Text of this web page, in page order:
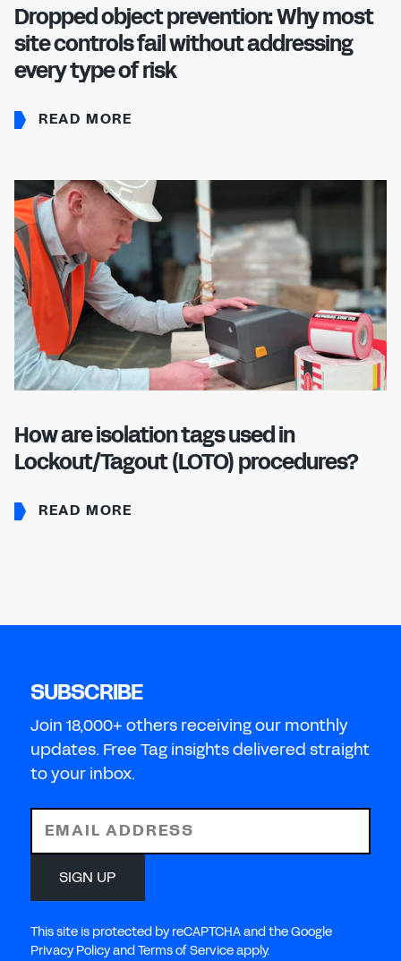
Dropped object prevention: Why most
site controls fail without addressing
every type of risk
READ MORE
How are isolation tags used in
Lockout/Tagout (LOTO) procedures?
READ MORE
SUBSCRIBE
Join 18,000+ others receiving our monthly
updates. Free Tag insights delivered straight
to your inbox.
EMAIL ADDRESS
SIGN UP
This site is protected by reCAPTCHA and the Google
Privacy Policy and Terms of Service apply.